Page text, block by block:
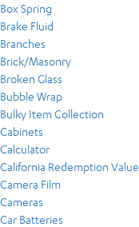
Box Spring
Brake Fluid
Branches
Brick/Masonry
Broken Glass
Bubble Wrap
Bulky Item Collection
Cabinets
Calculator
California Redemption Value
Camera Film
Cameras
Car Batteries